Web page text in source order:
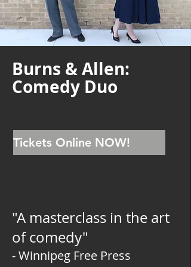
Burns & Allen:
Comedy Duo
Tickets Online NOW!
"A masterclass in the art
of comedy"
- Winnipeg Free Press